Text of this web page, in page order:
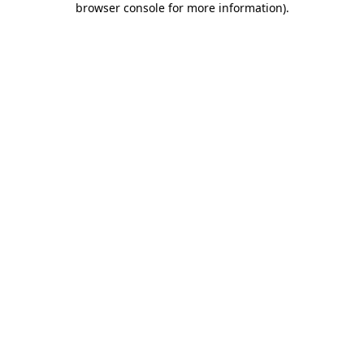
browser console for more information).